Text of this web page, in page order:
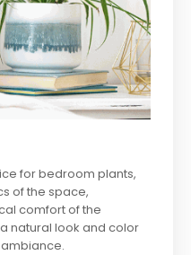
for bedroom plants,
of the space,
comfort of the
natural look and color